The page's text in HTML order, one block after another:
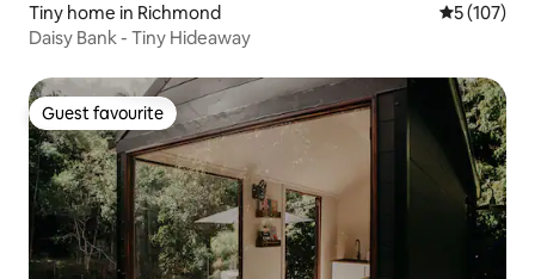
Tiny home in Richmond 5 out of 5
5 (107)
Daisy Bank - Tiny Hideaway
Guest favourite
Guest favourite